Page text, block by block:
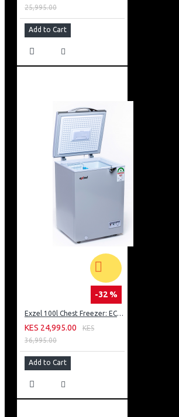
25,995.00
Add to Cart
-32 %
Exzel 100l Chest Freezer: ECF-100
KES 24,995.00
KES
36,995.00
Add to Cart